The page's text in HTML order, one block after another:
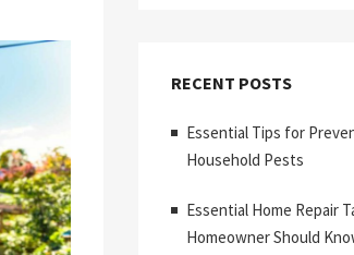
RECENT POSTS
Essential Tips for
Household Pests
Essential Home Repair
Homeowner Should